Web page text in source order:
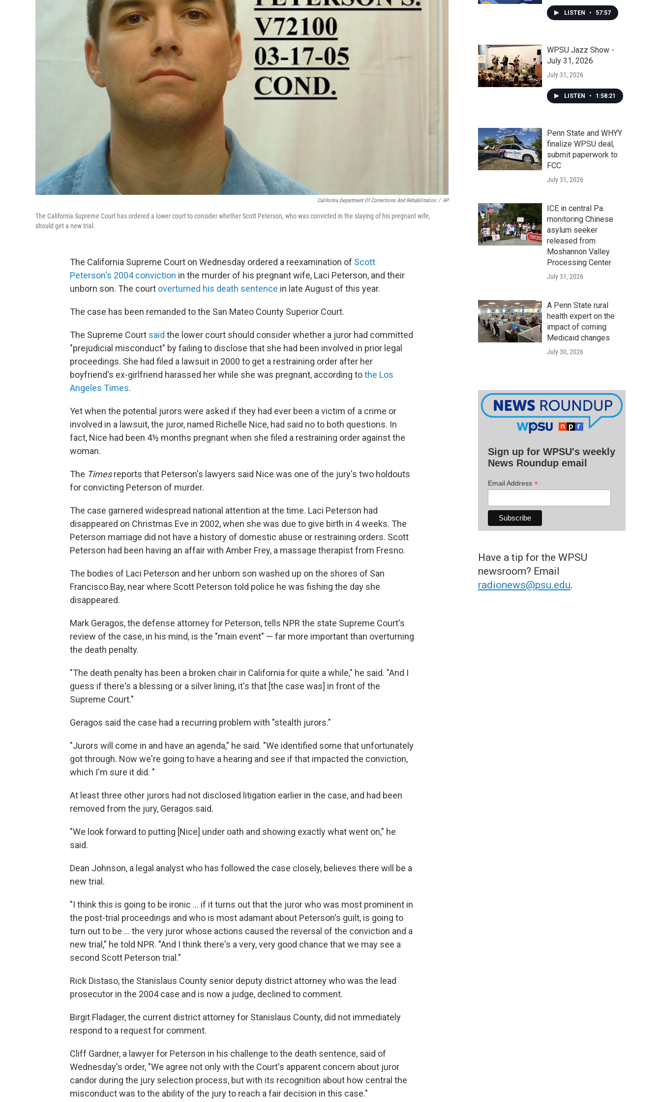
California Department Of Corrections And Rehabilitation / AP
The California Supreme Court has ordered a lower court to consider whether Scott Peterson, who was convicted in the slaying of his pregnant wife,
should get a new trial.
The California Supreme Court on Wednesday ordered a reexamination of Scott
Peterson's 2004 conviction in the murder of his pregnant wife, Laci Peterson, and their
unborn son. The court overturned his death sentence in late August of this year.
The case has been remanded to the San Mateo County Superior Court.
The Supreme Court said the lower court should consider whether a juror had committed
"prejudicial misconduct" by failing to disclose that she had been involved in prior legal
proceedings. She had filed a lawsuit in 2000 to get a restraining order after her
boyfriend's ex-girlfriend harassed her while she was pregnant, according tothe Los
Angeles Times.
Yet when the potential jurors were asked if they had ever been a victim of a crime or
involved in a lawsuit, the juror, named Richelle Nice, had said no to both questions. In
fact, Nice had been 4½ months pregnant when she filed a restraining order against the
woman.
The Timesreports that Peterson's lawyers said Nice was one of the jury's two holdouts
for convicting Peterson of murder.
The case garnered widespread national attention at the time. Laci Peterson had
disappeared on Christmas Eve in 2002, when she was due to give birth in 4 weeks. The
Peterson marriage did not have a history of domestic abuse or restraining orders. Scott
Peterson had been having an affair with Amber Frey, a massage therapist from Fresno.
The bodies of Laci Peterson and her unborn son washed up on the shores of San
Francisco Bay, near where Scott Peterson told police he was fishing the day she
disappeared.
Mark Geragos, the defense attorney for Peterson, tells NPR the state Supreme Court's
review of the case, in his mind, is the "main event" — far more important than overturning
the death penalty.
"The death penalty has been a broken chair in California for quite a while," he said. "And I
guess if there's a blessing or a silver lining, it's that [the case was] in front of the
Supreme Court."
Geragos said the case had a recurring problem with "stealth jurors."
"Jurors will come in and have an agenda," he said. "We identified some that unfortunately
got through. Now we're going to have a hearing and see if that impacted the conviction,
which I'm sure it did. "
At least three other jurors had not disclosed litigation earlier in the case, and had been
removed from the jury, Geragos said.
"We look forward to putting [Nice] under oath and showing exactly what went on," he
said.
Dean Johnson, a legal analyst who has followed the case closely, believes there will be a
new trial.
"I think this is going to be ironic ... if it turns out that the juror who was most prominent in
the post-trial proceedings and who is most adamant about Peterson's guilt, is going to
turn out to be ... the very juror whose actions caused the reversal of the conviction and a
new trial," he told NPR. "And I think there's a very, very good chance that we may see a
second Scott Peterson trial."
Rick Distaso, the Stanislaus County senior deputy district attorney who was the lead
prosecutor in the 2004 case and is now a judge, declined to comment.
Birgit Fladager, the current district attorney for Stanislaus County, did not immediately
respond to a request for comment.
Cliff Gardner, a lawyer for Peterson in his challenge to the death sentence, said of
Wednesday's order, "We agree not only with the Court's apparent concern about juror
candor during the jury selection process, but with its recognition about how central the
misconduct was to the ability of the jury to reach a fair decision in this case."
LISTEN • 57:57
WPSU Jazz Show -
July 31, 2026
July 31, 2026
LISTEN • 1:58:21
Penn State and WHYY
finalize WPSU deal,
submit paperwork to
FCC
July 31, 2026
ICE in central Pa.
monitoring Chinese
asylum seeker
released from
Moshannon Valley
Processing Center
July 31, 2026
A Penn State rural
health expert on the
impact of coming
Medicaid changes
July 30, 2026
Sign up for WPSU's weekly
News Roundup email
Email Address *
Have a tip for the WPSU
newsroom? Email
radionews@psu.edu.